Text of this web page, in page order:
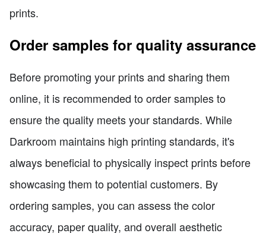
prints.
Order samples for quality assurance
Before promoting your prints and sharing them
online, it is recommended to order samples to
ensure the quality meets your standards. While
Darkroom maintains high printing standards, it's
always beneficial to physically inspect prints before
showcasing them to potential customers. By
ordering samples, you can assess the color
accuracy, paper quality, and overall aesthetic